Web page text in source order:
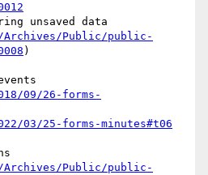
Public/public-
)
09/26-forms-
03/25-forms-minutes#t06
Public/public-